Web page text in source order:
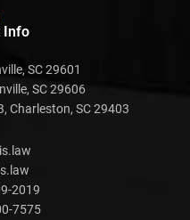
Info
SC 29601
SC 29606
Charleston, SC 29403
2019
7575